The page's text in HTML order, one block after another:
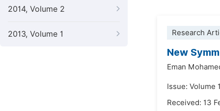
2014, Volume 2
2013, Volume 1 Research
New
Eman
Issue: Volume
Received: 13